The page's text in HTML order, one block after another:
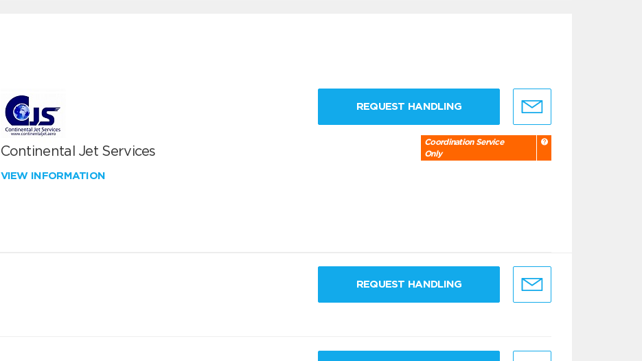
Continental Jet Services
VIEW INFORMATION
REQUEST HANDLING
Coordination Service
Only
REQUEST HANDLING